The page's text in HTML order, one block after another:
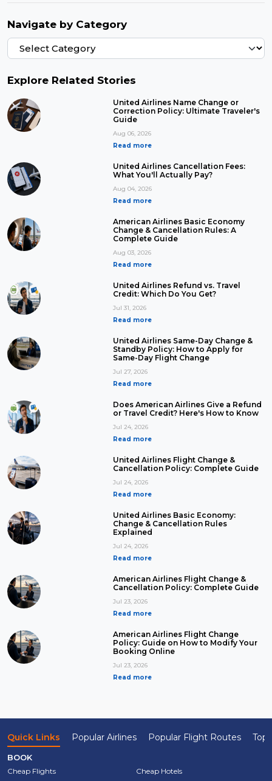
Navigate by Category
Explore Related Stories
United Airlines Name Change or
Correction Policy: Ultimate Traveler's
Guide
Aug 06, 2026
Read more
United Airlines Cancellation Fees:
What You'll Actually Pay?
Aug 04, 2026
Read more
American Airlines Basic Economy
Change & Cancellation Rules: A
Complete Guide
Aug 03, 2026
Read more
United Airlines Refund vs. Travel
Credit: Which Do You Get?
Jul 31, 2026
Read more
United Airlines Same-Day Change &
Standby Policy: How to Apply for
Same-Day Flight Change
Jul 27, 2026
Read more
Does American Airlines Give a Refund
or Travel Credit? Here's How to Know
Jul 24, 2026
Read more
United Airlines Flight Change &
Cancellation Policy: Complete Guide
Jul 24, 2026
Read more
United Airlines Basic Economy:
Change & Cancellation Rules
Explained
Jul 24, 2026
Read more
American Airlines Flight Change &
Cancellation Policy: Complete Guide
Jul 23, 2026
Read more
American Airlines Flight Change
Policy: Guide on How to Modify Your
Booking Online
Jul 23, 2026
Read more
Quick Links Popular Airlines Popular Flight Routes Top
BOOK
Cheap Flights
Cheap Hotels